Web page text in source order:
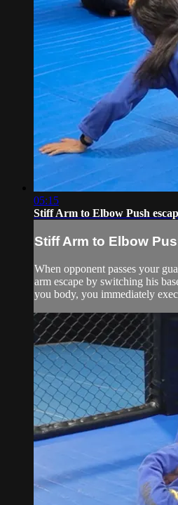
05:15
Stiff Arm to Elbow Push
Stiff Arm to Elbow
When opponent passes your
arm escape by switching his
you body, you immediately